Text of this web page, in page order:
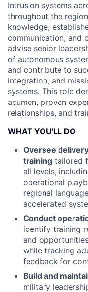
Intrusion systems
throughout the
knowledge,
communication, and
advise senior
of autonomous
and contribute to
integration, and
systems. This role
acumen, proven
relationships, and
WHAT YOU'LL DO
Oversee
training tailored
all levels,
operational
regional
accelerated
Conduct
identify training
and
while tracking
feedback for
Build and
military